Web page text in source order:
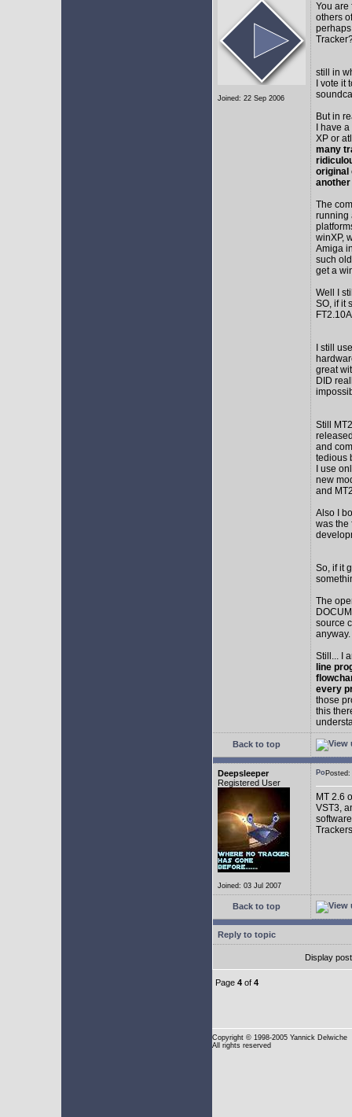
Joined: 22 Sep 2006
You are
others
still in
I vote
But in
I have
XP or
many
original
another
The
running
winXP,
Amiga
such
get a
Well I
SO, if it
I still
great
DID
Still
and
tedious
I use
new
and
Also I
was the
So, if it
The
source
anyway.
Still... I
line
every
those
this
Back to top
Deepsleeper
Registered User
Joined: 03 Jul 2007
MT 2.6
VST3,
Back to top
Reply to topic
Display
Page 4 of 4
Copyright © 1998-2005 Yannick Delwiche
All rights reserved